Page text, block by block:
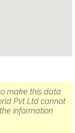
make this data
Pvt Ltd cannot
information